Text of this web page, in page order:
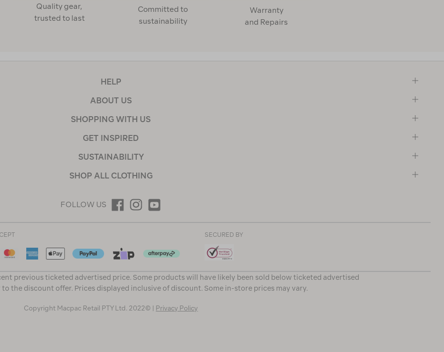
Quality gear,
trusted to last
Committed to
sustainability
Warranty
and Repairs
HELP
ABOUT US
SHOPPING WITH US
GET INSPIRED
SUSTAINABILITY
SHOP ALL CLOTHING
FOLLOW US
SECURED BY
previous ticketed advertised price. Some products will have likely been sold below ticketed advertised
the discount offer. Prices displayed inclusive of discount. Some in-store prices may vary.
Copyright Macpac Retail PTY Ltd. 2022© | Privacy Policy